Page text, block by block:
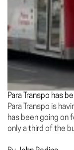
Para Transpo has
Para Transpo is
has been going on
only a third of the